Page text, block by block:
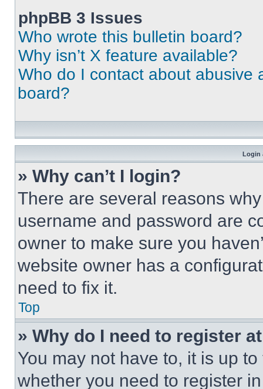
phpBB 3 Issues
Who wrote this bulletin board?
Why isn’t X feature available?
Who do I contact about abusive
board?
Login
» Why can’t I login?
There are several reasons
username and password are
owner to make sure you
website owner has a
need to fix it.
Top
» Why do I need to register
You may not have to, it is up
whether you need to register